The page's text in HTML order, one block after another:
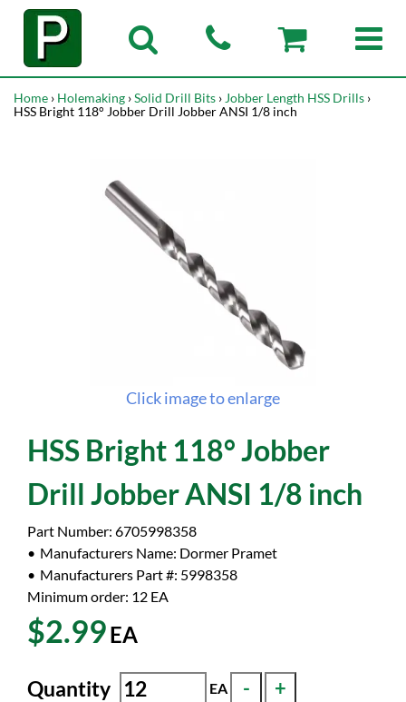
Home › Holemaking ›Solid Drill Bits › Jobber Length HSS Drills ›
HSS Bright 118° Jobber Drill Jobber ANSI 1/8 inch
Click image to enlarge
HSS Bright 118° Jobber
Drill Jobber ANSI 1/8 inch
Part Number: 6705998358
Manufacturers Name: Dormer Pramet
Manufacturers Part #: 5998358
Minimum order: 12 EA
$2.99EA
Quantity EA